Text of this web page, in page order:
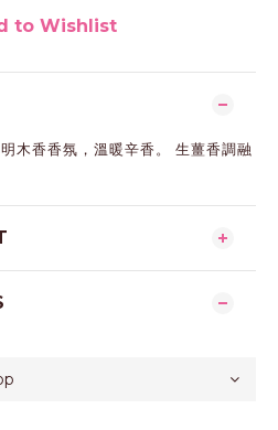
to Wishlist
木香香氛，溫暖辛香。 生薑香調融